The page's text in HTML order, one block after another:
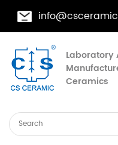
Laboratory
Ceramics